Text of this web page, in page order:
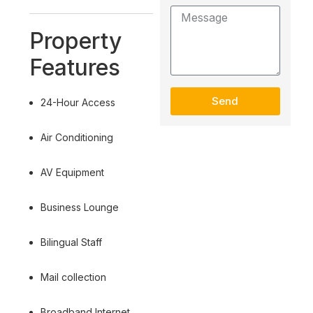
Property
Features
24-Hour Access
Air Conditioning
AV Equipment
Business Lounge
Bilingual Staff
Mail collection
Send